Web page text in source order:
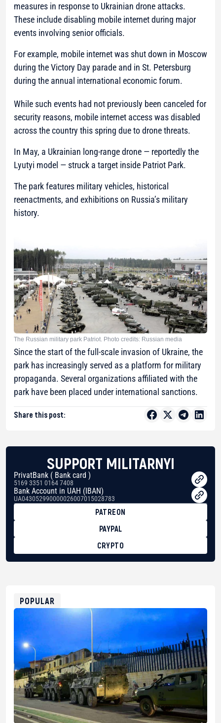
measures in response to Ukrainian drone attacks.
These include disabling mobile internet during major
events involving senior officials.
For example, mobile internet was shut down in Moscow
during the Victory Day parade and in St. Petersburg
during the annual international economic forum.
While such events had not previously been canceled for
security reasons, mobile internet access was disabled
across the country this spring due to drone threats.
In May, a Ukrainian long-range drone — reportedly the
Lyutyi model — struck a target inside Patriot Park.
The park features military vehicles, historical
reenactments, and exhibitions on Russia’s military
history.
The Russian military park Patriot. Photo credits: Russian media
Since the start of the full-scale invasion of Ukraine, the
park has increasingly served as a platform for military
propaganda. Several organizations affiliated with the
park have been placed under international sanctions.
Share this post:
SUPPORT MILITARNYI
PrivatBank ( Bank card )
5169 3351 0164 7408
Bank Account in UAH (IBAN)
UA043052990000026007015028783
PATREON
PAYPAL
CRYPTO
0xfD02863D3289416fcF50975c9DFda13623f97758
POPULAR